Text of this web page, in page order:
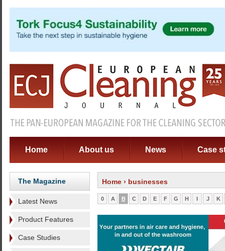
Home About us News Case
The Magazine
Latest News
Product Features
Case Studies
Home › businesses
0 A B C D E F G H I J K